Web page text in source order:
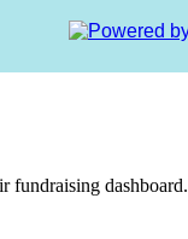
fundraising dashboard.